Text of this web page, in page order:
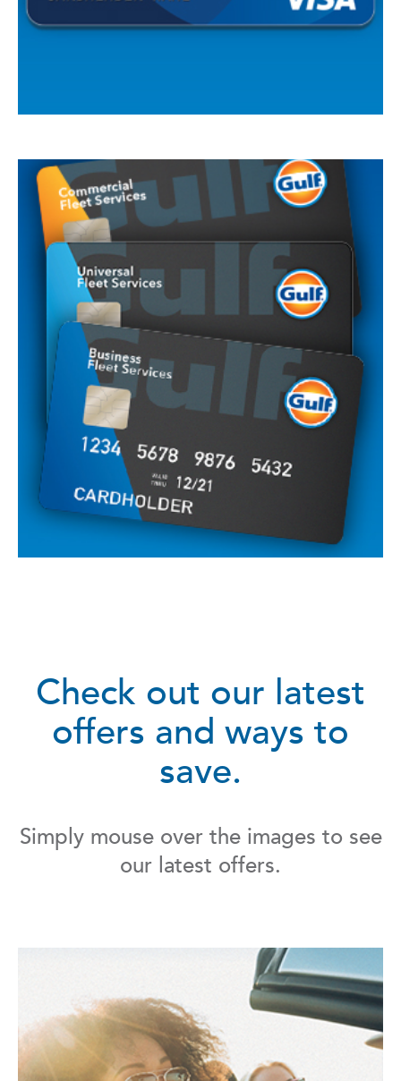
Check out our latest
offers and ways to
save.
Simply mouse over the images to see
our latest offers.